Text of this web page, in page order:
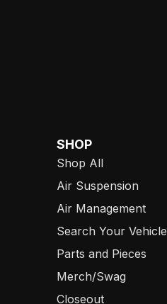
SHOP
Shop All
Air Suspension
Air Management
Search Your Vehicle
Parts and Pieces
Merch/Swag
Closeout